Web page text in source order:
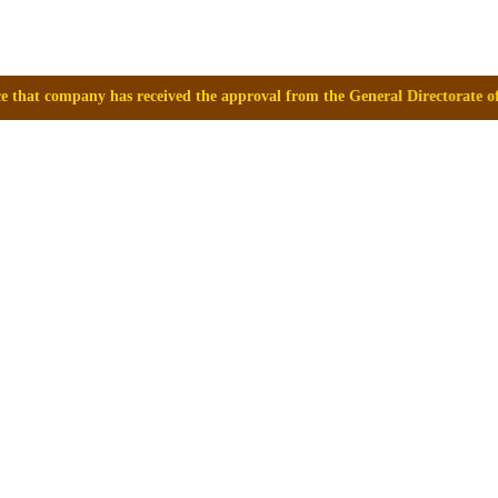
received the approval from the General Directorate of Medicines,